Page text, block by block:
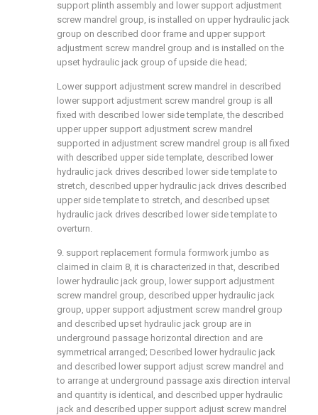
support plinth assembly and lower support adjustment
screw mandrel group, is installed on upper hydraulic jack
group on described door frame and upper support
adjustment screw mandrel group and is installed on the
upset hydraulic jack group of upside die head;
Lower support adjustment screw mandrel in described
lower support adjustment screw mandrel group is all
fixed with described lower side template, the described
upper upper support adjustment screw mandrel
supported in adjustment screw mandrel group is all fixed
with described upper side template, described lower
hydraulic jack drives described lower side template to
stretch, described upper hydraulic jack drives described
upper side template to stretch, and described upset
hydraulic jack drives described lower side template to
overturn.
9. support replacement formula formwork jumbo as
claimed in claim 8, it is characterized in that, described
lower hydraulic jack group, lower support adjustment
screw mandrel group, described upper hydraulic jack
group, upper support adjustment screw mandrel group
and described upset hydraulic jack group are in
underground passage horizontal direction and are
symmetrical arranged; Described lower hydraulic jack
and described lower support adjust screw mandrel and
to arrange at underground passage axis direction interval
and quantity is identical, and described upper hydraulic
jack and described upper support adjust screw mandrel